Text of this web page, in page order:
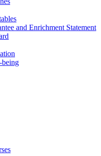
and Enrichment Statement
being